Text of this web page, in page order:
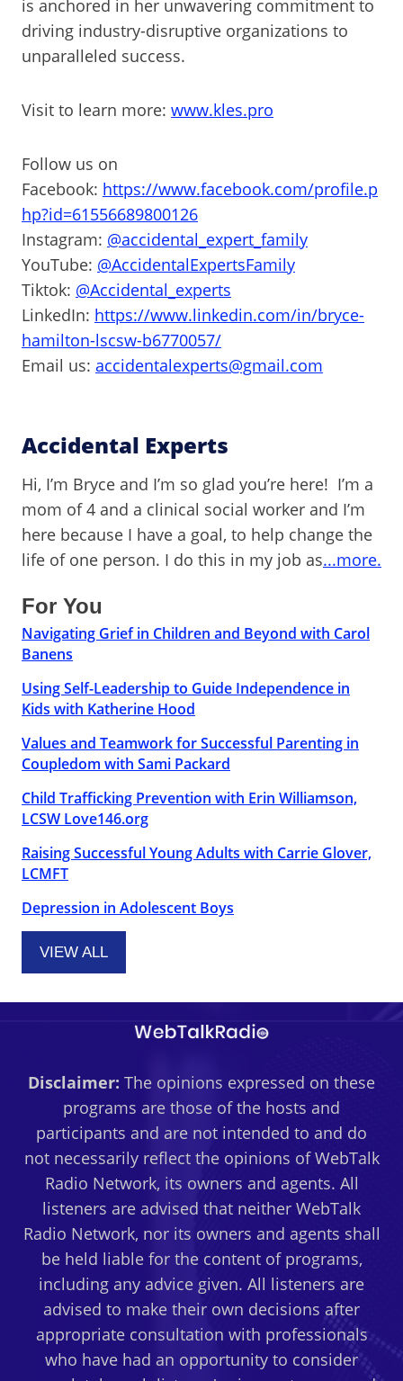
is anchored in her unwavering commitment to
driving industry-disruptive organizations to
unparalleled success.
Visit to learn more: www.kles.pro
Follow us on
Facebook: https://www.facebook.com/profile.p
hp?id=61556689800126
Instagram: @accidental_expert_family
YouTube: @AccidentalExpertsFamily
Tiktok: @Accidental_experts
LinkedIn: https://www.linkedin.com/in/bryce-
hamilton-lscsw-b6770057/
Email us: accidentalexperts@gmail.com
Accidental Experts
Hi, I’m Bryce and I’m so glad you’re here! I’m a
mom of 4 and a clinical social worker and I’m
here because I have a goal, to help change the
life of one person. I do this in my job as...more.
For You
Navigating Grief in Children and Beyond with Carol
Banens
Using Self-Leadership to Guide Independence in
Kids with Katherine Hood
Values and Teamwork for Successful Parenting in
Coupledom with Sami Packard
Child Trafficking Prevention with Erin Williamson,
LCSW Love146.org
Raising Successful Young Adults with Carrie Glover,
LCMFT
Depression in Adolescent Boys
VIEW ALL
Disclaimer: The opinions expressed on these
programs are those of the hosts and
participants and are not intended to and do
not necessarily reflect the opinions of WebTalk
Radio Network, its owners and agents. All
listeners are advised that neither WebTalk
Radio Network, nor its owners and agents shall
be held liable for the content of programs,
including any advice given. All listeners are
advised to make their own decisions after
appropriate consultation with professionals
who have had an opportunity to consider